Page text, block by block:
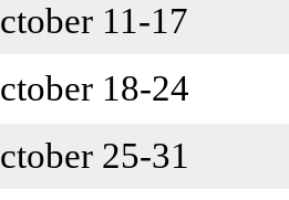
11-17
18-24
25-31